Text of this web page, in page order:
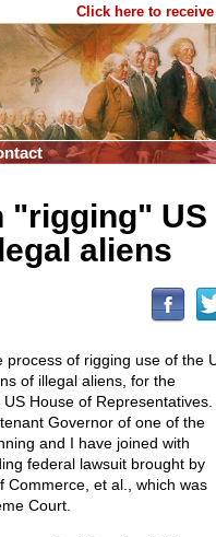
Click here to
"rigging" US
aliens
of rigging use of the
of illegal aliens, for the
House of Representatives.
Governor of one of the
and I have joined with
federal lawsuit brought by
Commerce, et al., which was
Court.